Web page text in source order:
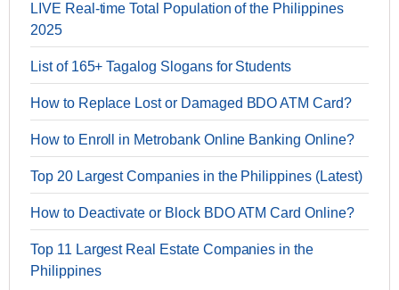
LIVE Real-time Total Population of the Philippines
2025
List of 165+ Tagalog Slogans for Students
How to Replace Lost or Damaged BDO ATM Card?
How to Enroll in Metrobank Online Banking Online?
Top 20 Largest Companies in the Philippines (Latest)
How to Deactivate or Block BDO ATM Card Online?
Top 11 Largest Real Estate Companies in the
Philippines